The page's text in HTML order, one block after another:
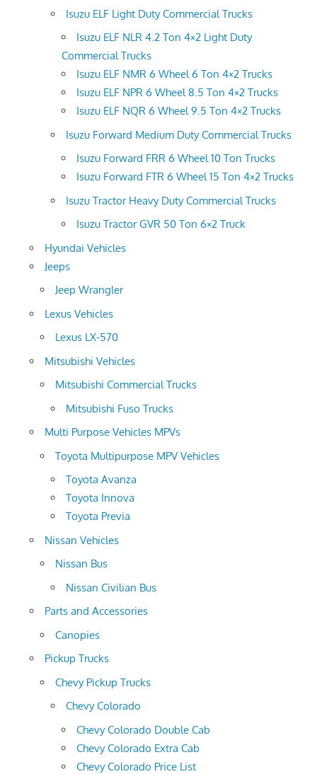
Isuzu ELF Light Duty Commercial Trucks
Isuzu ELF NLR 4.2 Ton 4×2 Light Duty
Commercial Trucks
Isuzu ELF NMR 6 Wheel 6 Ton 4×2 Trucks
Isuzu ELF NPR 6 Wheel 8.5 Ton 4×2 Trucks
Isuzu ELF NQR 6 Wheel 9.5 Ton 4×2 Trucks
Isuzu Forward Medium Duty Commercial Trucks
Isuzu Forward FRR 6 Wheel 10 Ton Trucks
Isuzu Forward FTR 6 Wheel 15 Ton 4×2 Trucks
Isuzu Tractor Heavy Duty Commercial Trucks
Isuzu Tractor GVR 50 Ton 6×2 Truck
Hyundai Vehicles
Jeeps
Jeep Wrangler
Lexus Vehicles
Lexus LX-570
Mitsubishi Vehicles
Mitsubishi Commercial Trucks
Mitsubishi Fuso Trucks
Multi Purpose Vehicles MPVs
Toyota Multipurpose MPV Vehicles
Toyota Avanza
Toyota Innova
Toyota Previa
Nissan Vehicles
Nissan Bus
Nissan Civilian Bus
Parts and Accessories
Canopies
Pickup Trucks
Chevy Pickup Trucks
Chevy Colorado
Chevy Colorado Double Cab
Chevy Colorado Extra Cab
Chevy Colorado Price List